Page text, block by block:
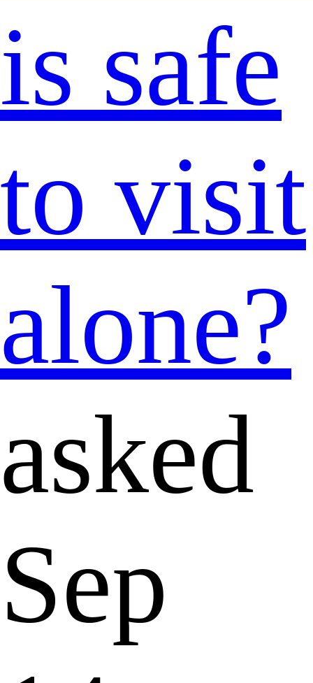
is safe
to visit
alone?
asked
Sep